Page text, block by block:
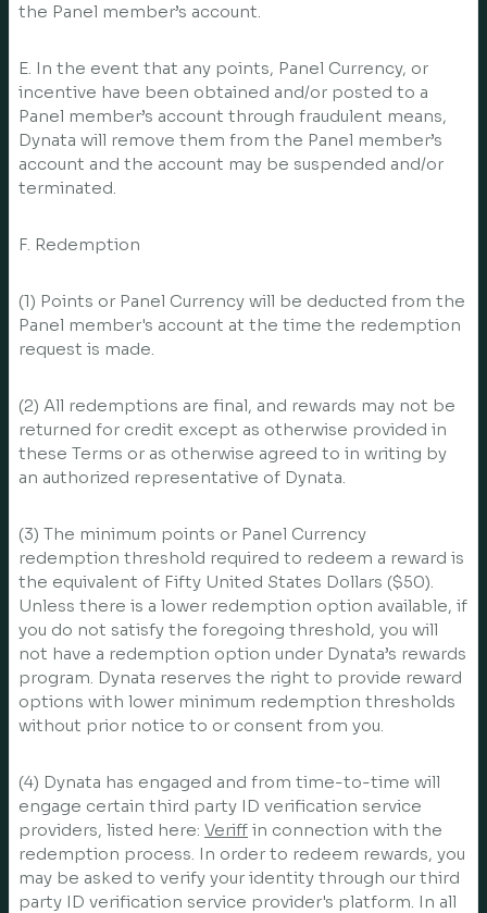
the Panel member’s account.
E. In the event that any points, Panel Currency, or
incentive have been obtained and/or posted to a
Panel member’s account through fraudulent means,
Dynata will remove them from the Panel member’s
account and the account may be suspended and/or
terminated.
F. Redemption
(1) Points or Panel Currency will be deducted from the
Panel member's account at the time the redemption
request is made.
(2) All redemptions are final, and rewards may not be
returned for credit except as otherwise provided in
these Terms or as otherwise agreed to in writing by
an authorized representative of Dynata.
(3) The minimum points or Panel Currency
redemption threshold required to redeem a reward is
the equivalent of Fifty United States Dollars ($50).
Unless there is a lower redemption option available, if
you do not satisfy the foregoing threshold, you will
not have a redemption option under Dynata’s rewards
program. Dynata reserves the right to provide reward
options with lower minimum redemption thresholds
without prior notice to or consent from you.
(4) Dynata has engaged and from time-to-time will
engage certain third party ID verification service
providers, listed here: Veriff in connection with the
redemption process. In order to redeem rewards, you
may be asked to verify your identity through our third
party ID verification service provider's platform. In all